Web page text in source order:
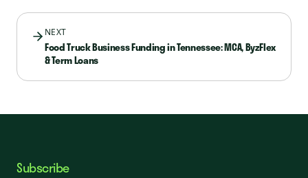
NEXT
Food Truck Business Funding in Tennessee: MCA, ByzFlex
& Term Loans
Subscribe